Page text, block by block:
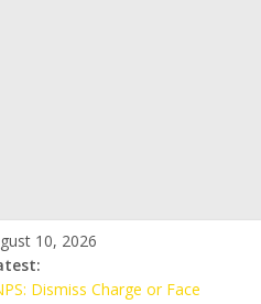
10, 2026
Dismiss Charge or Face